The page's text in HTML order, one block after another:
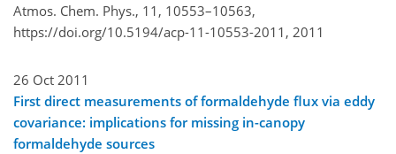
Atmos. Chem. Phys., 11, 10553–10563,
https://doi.org/10.5194/acp-11-10553-2011, 2011
26 Oct 2011
First direct measurements of formaldehyde flux via eddy
covariance: implications for missing in-canopy
formaldehyde sources